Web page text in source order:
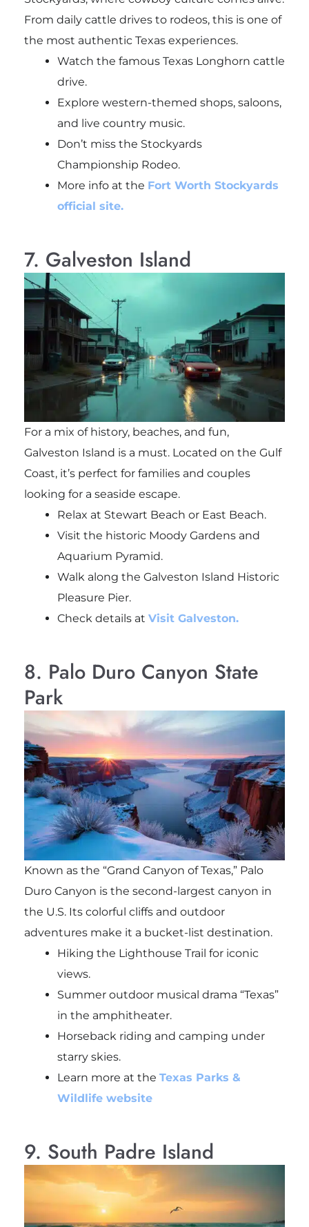
From daily cattle drives to rodeos, this is one of
the most authentic Texas experiences.
Watch the famous Texas Longhorn cattle
drive.
Explore western-themed shops, saloons,
and live country music.
Don’t miss the Stockyards
Championship Rodeo.
More info at the Fort Worth Stockyards
official site.
7. Galveston Island
For a mix of history, beaches, and fun,
Galveston Island is a must. Located on the Gulf
Coast, it’s perfect for families and couples
looking for a seaside escape.
Relax at Stewart Beach or East Beach.
Visit the historic Moody Gardens and
Aquarium Pyramid.
Walk along the Galveston Island Historic
Pleasure Pier.
Check details at Visit Galveston.
8. Palo Duro Canyon State
Park
Known as the “Grand Canyon of Texas,” Palo
Duro Canyon is the second-largest canyon in
the U.S. Its colorful cliffs and outdoor
adventures make it a bucket-list destination.
Hiking the Lighthouse Trail for iconic
views.
Summer outdoor musical drama “Texas”
in the amphitheater.
Horseback riding and camping under
starry skies.
Learn more at the Texas Parks &
Wildlife website
9. South Padre Island